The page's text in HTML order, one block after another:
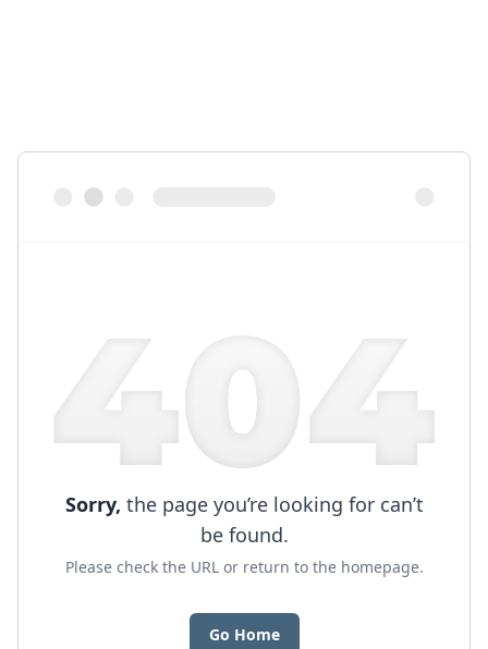
Sorry, the page you’re looking for can’t
be found.
Please check the URL or return to the homepage.
Go Home